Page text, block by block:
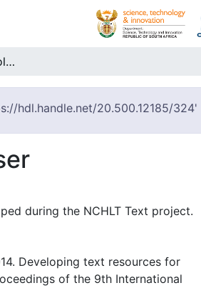
NCHLT Sepedi Morphological Decomposer
hdl.handle.net/20.500.12185/324'
during the NCHLT Text project.
Developing text resources for
of the 9th International